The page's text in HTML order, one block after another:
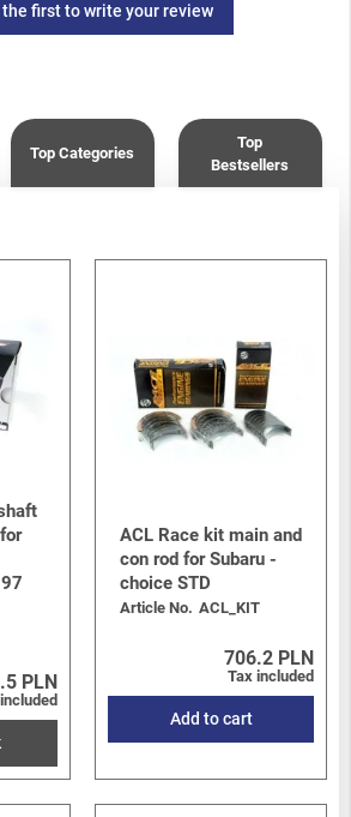
the first to write your review
Top Categories
Top
Bestsellers
PLN
ACL Race kit main and
con rod for Subaru -
choice STD
Article No. ACL_KIT
706.2 PLN
Tax included
Add to cart